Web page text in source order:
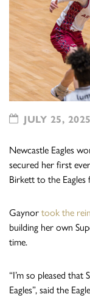
JULY 25, 2025
Newcastle Eagles
secured her first
Birkett to the
Gaynor took the
building her own
time.
“I’m so pleased
Eagles”, said the